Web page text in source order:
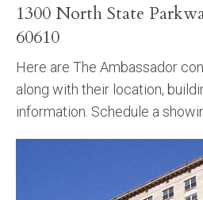
1300 North State
60610
Here are The Ambassador
along with their location,
information. Schedule a